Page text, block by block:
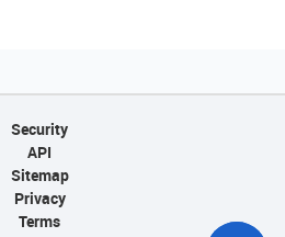
Security
API
Sitemap
Privacy
Terms